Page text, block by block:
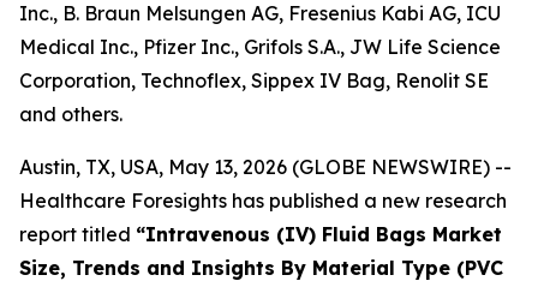
Inc., B. Braun Melsungen AG, Fresenius Kabi AG, ICU
Medical Inc., Pfizer Inc., Grifols S.A., JW Life Science
Corporation, Technoflex, Sippex IV Bag, Renolit SE
and others.
Austin, TX, USA, May 13, 2026 (GLOBE NEWSWIRE) --
Healthcare Foresights has published a new research
report titled “Intravenous (IV) Fluid Bags Market
Size, Trends and Insights By Material Type (PVC